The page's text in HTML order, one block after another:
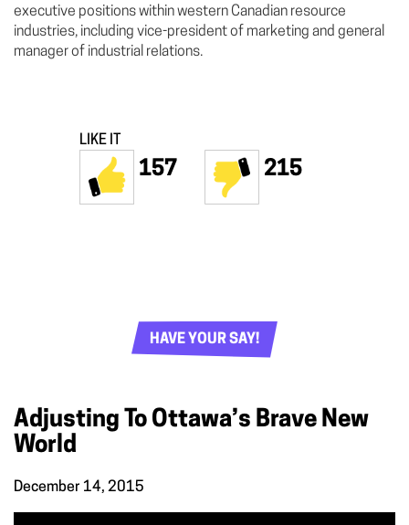
executive positions within western Canadian resource
industries, including vice-president of marketing and general
manager of industrial relations.
LIKE IT
157 215
HAVE YOUR SAY!
Adjusting To Ottawa’s Brave New
World
December 14, 2015